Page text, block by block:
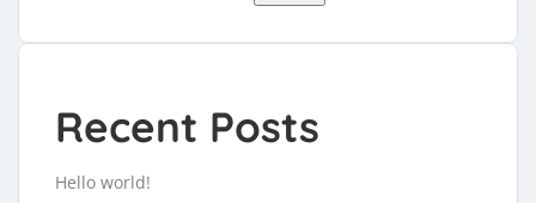
Recent Posts
Hello world!